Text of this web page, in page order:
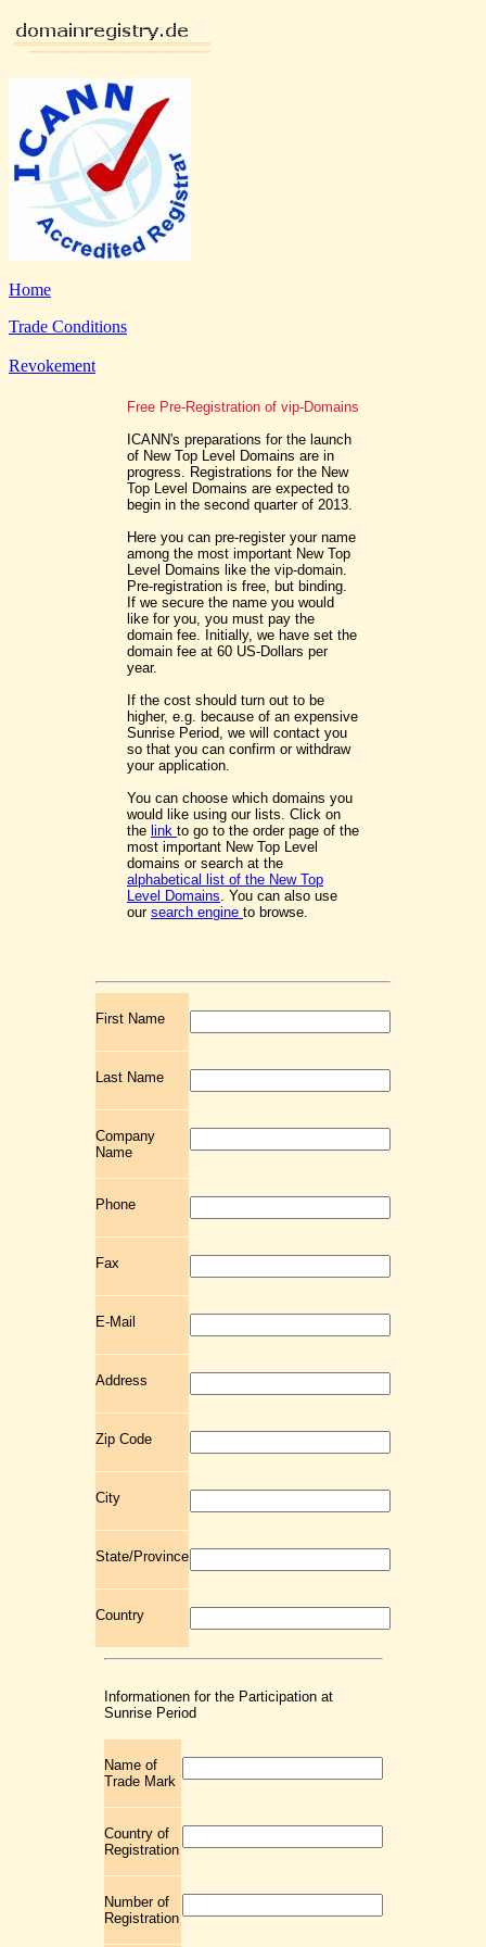
Home
Trade Conditions
Revokement
Free Pre-Registration of vip-Domains
ICANN's preparations for the launch
of New Top Level Domains are in
progress. Registrations for the New
Top Level Domains are expected to
begin in the second quarter of 2013.
Here you can pre-register your name
among the most important New Top
Level Domains like the vip-domain.
Pre-registration is free, but binding.
If we secure the name you would
like for you, you must pay the
domain fee. Initially, we have set the
domain fee at 60 US-Dollars per
year.
If the cost should turn out to be
higher, e.g. because of an expensive
Sunrise Period, we will contact you
so that you can confirm or withdraw
your application.
You can choose which domains you
would like using our lists. Click on
the link to go to the order page of the
most important New Top Level
domains or search at the
alphabetical list of the New Top
Level Domains. You can also use
our search engine to browse.
First Name
Last Name
Company
Name
Phone
Fax
E-Mail
Address
Zip Code
City
State/Province
Country
Informationen for the Participation at
Sunrise Period
Name of
Trade Mark
Country of
Registration
Number of
Registration